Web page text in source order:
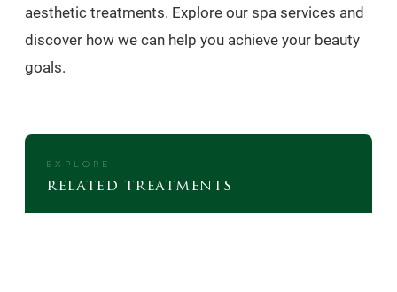
aesthetic treatments. Explore our spa services and
discover how we can help you achieve your beauty
goals.
EXPLORE
related treatments